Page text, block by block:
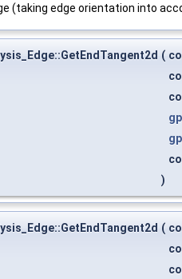
(taking edge orientation into
(
)
(